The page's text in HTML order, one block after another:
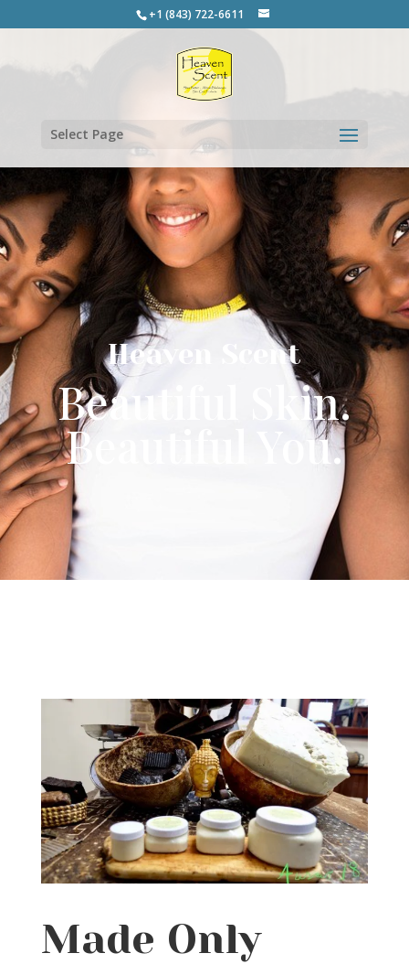
+1 (843) 722-6611
Select Page
Heaven Scent
Beautiful Skin.
Beautiful You.
Made Only